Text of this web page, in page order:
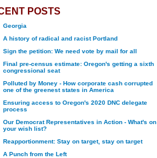
POSTS
Georgia
A history of radical and racist Portland
Sign the petition: We need vote by mail for all
Final pre-census estimate: Oregon's getting a sixth
congressional seat
Polluted by Money - How corporate cash corrupted
one of the greenest states in America
Ensuring access to Oregon's 2020 DNC delegate
process
Our Democrat Representatives in Action - What's on
your wish list?
Reapportionment: Stay on target, stay on target
A Punch from the Left